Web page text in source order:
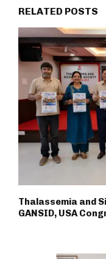
RELATED POSTS
Thalassemia and
GANSID, USA